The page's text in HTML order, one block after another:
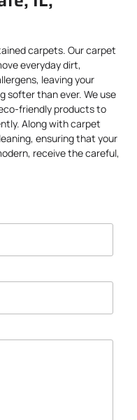
carpets. Our carpet
everyday dirt,
leaving your
softer than ever. We use
friendly products to
Along with carpet
ensuring that your
receive the careful,